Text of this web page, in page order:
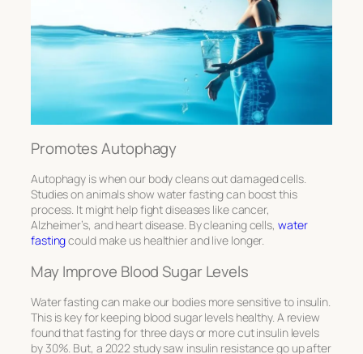
Promotes Autophagy
Autophagy is when our body cleans out damaged cells.
Studies on animals show water fasting can boost this
process. It might help fight diseases like cancer,
Alzheimer’s, and heart disease. By cleaning cells, water
fastingcould make us healthier and live longer.
May Improve Blood Sugar Levels
Water fasting can make our bodies more sensitive to insulin.
This is key for keeping blood sugar levels healthy. A review
found that fasting for three days or more cut insulin levels
by 30%. But, a 2022 study saw insulin resistance go up after